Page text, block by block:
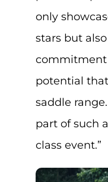
only
stars but
commitment
potential
saddle
part of such
class event.”